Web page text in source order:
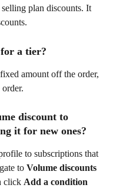
plan discounts. It
a tier?
amount off the order,
discount to
it for new ones?
to subscriptions that
to Volume discounts
click Add a condition